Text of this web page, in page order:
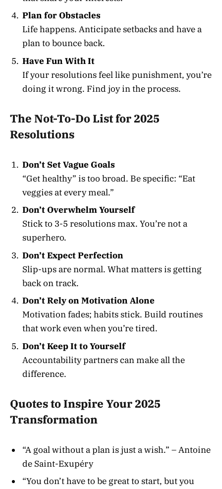
Plan for Obstacles
Life happens. Anticipate setbacks and have a
plan to bounce back.
Have Fun With It
If your resolutions feel like punishment, you’re
doing it wrong. Find joy in the process.
The Not-To-Do List for 2025
Resolutions
Don’t Set Vague Goals
“Get healthy” is too broad. Be specific: “Eat
veggies at every meal.”
Don’t Overwhelm Yourself
Stick to 3-5 resolutions max. You’re not a
superhero.
Don’t Expect Perfection
Slip-ups are normal. What matters is getting
back on track.
Don’t Rely on Motivation Alone
Motivation fades; habits stick. Build routines
that work even when you’re tired.
Don’t Keep It to Yourself
Accountability partners can make all the
difference.
Quotes to Inspire Your 2025
Transformation
“A goal without a plan is just a wish.” – Antoine
de Saint-Exupéry
“You don’t have to be great to start, but you